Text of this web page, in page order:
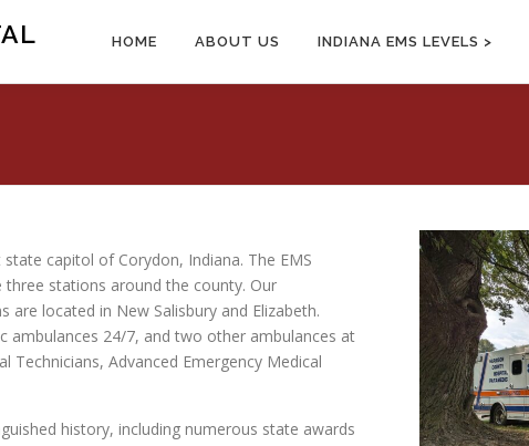
HOME ABOUT US INDIANA EMS LEVELS >
capitol of Corydon, Indiana. The EMS
stations around the county. Our
are located in New Salisbury and Elizabeth.
ambulances 24/7, and two other ambulances at
Technicians, Advanced Emergency Medical
history, including numerous state awards